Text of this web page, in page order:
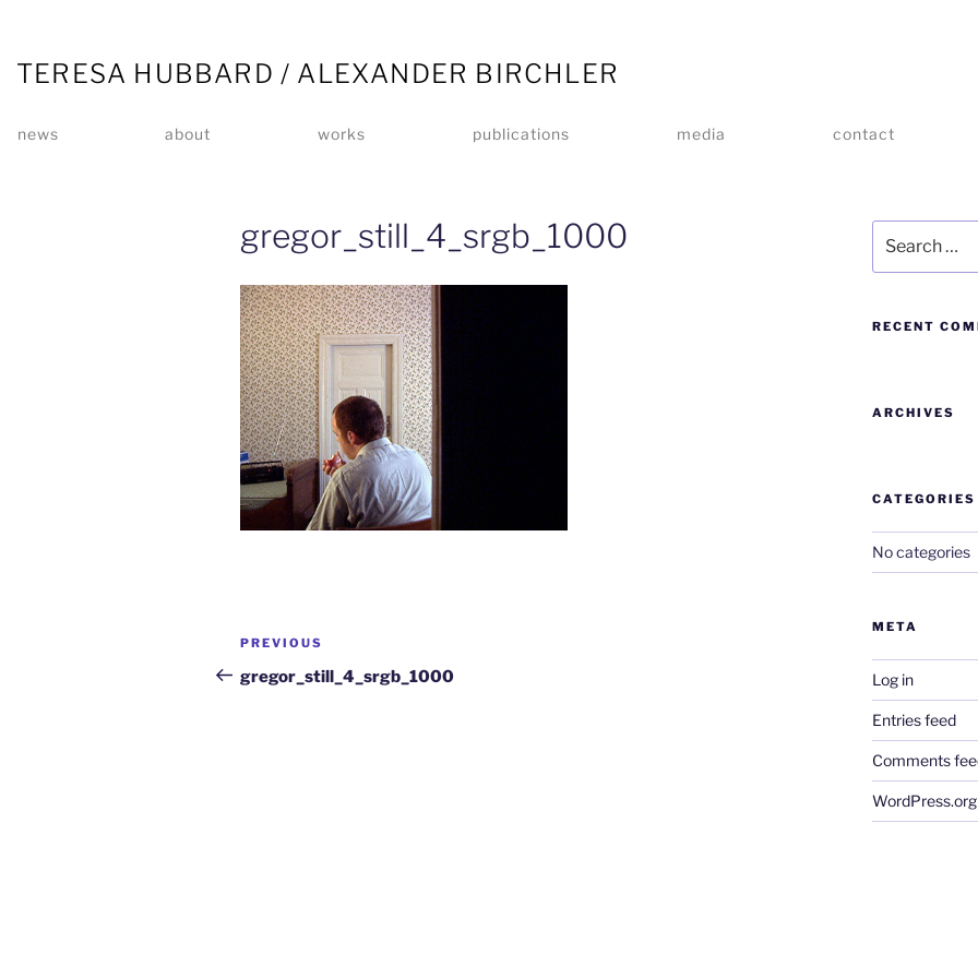
TERESA HUBBARD / ALEXANDER BIRCHLER
news about works publications media contact
gregor_still_4_srgb_1000
PREVIOUS
gregor_still_4_srgb_1000
RECENT
ARCHIVES
CATEGORIES
No categories
META
Log in
Entries feed
Comments
WordPress.org